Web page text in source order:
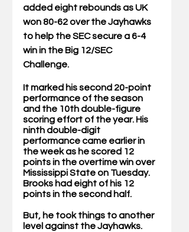
added eight rebounds as UK
won 80-62 over the Jayhawks
to help the SEC secure a 6-4
win in the Big 12/SEC
Challenge.
It marked his second 20-point
performance of the season
and the 10th double-figure
scoring effort of the year. His
ninth double-digit
performance came earlier in
the week as he scored 12
points in the overtime win over
Mississippi State on Tuesday.
Brooks had eight of his 12
points in the second half.
But, he took things to another
level against the Jayhawks.